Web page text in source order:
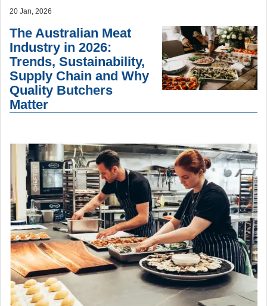
20 Jan, 2026
The Australian Meat
Industry in 2026:
Trends, Sustainability,
Supply Chain and Why
Quality Butchers
Matter